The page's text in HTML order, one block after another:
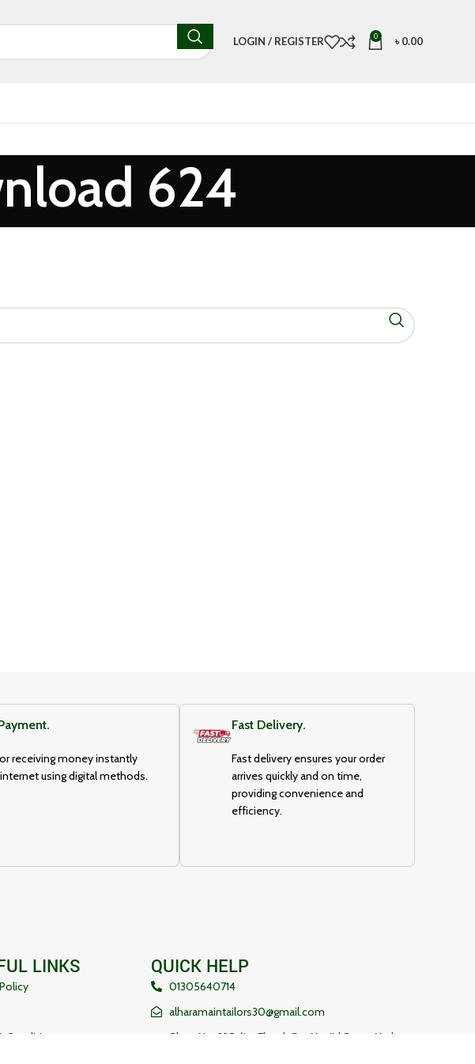
LOGIN / REGISTER 0 ৳0.00
624
receiving money instantly
using digital methods.
Fast Delivery.
Fast delivery ensures your order
arrives quickly and on time,
providing convenience and
efficiency.
LINKS
Conditions
QUICK HELP
01305640714
alharamaintailors30@gmail.com
Shop No-235, (1st Floor), Sat Masjid Super Market,